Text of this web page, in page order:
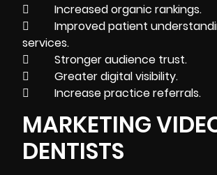
 Increased organic rankings.
 Improved patient
services.
 Stronger audience trust.
 Greater digital visibility.
 Increase practice referrals.
MARKETING
DENTISTS